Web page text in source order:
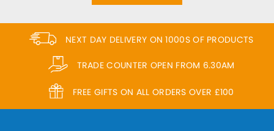
NEXT DAY DELIVERY ON 1000S OF PRODUCTS
TRADE COUNTER OPEN FROM 6.30AM
FREE GIFTS ON ALL ORDERS OVER £100